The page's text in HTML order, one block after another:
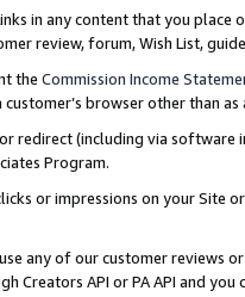
in any content that you
review, forum, Wish List,
the Commission Income
browser other than
redirect (including via software
Program.
or impressions on your Site
any of our customer reviews
Creators API or PA API and